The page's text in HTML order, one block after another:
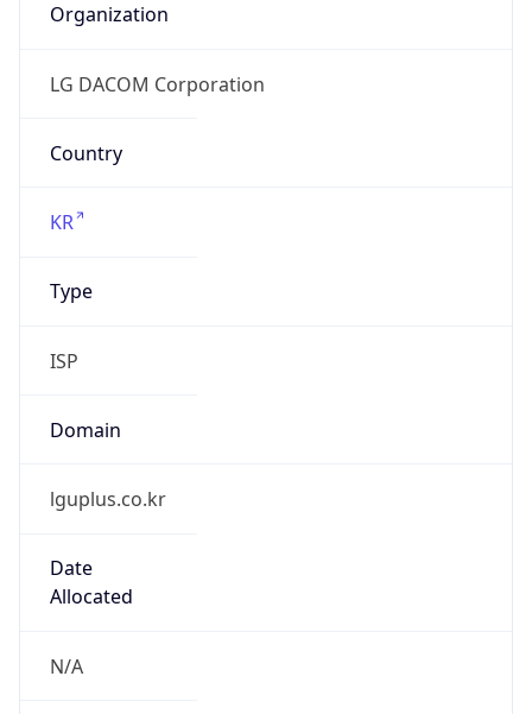
Organization
LG DACOM Corporation
Country
KR
Type
ISP
Domain
lguplus.co.kr
Date
Allocated
N/A